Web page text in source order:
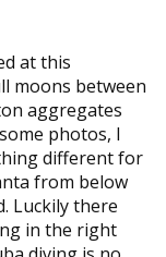
at this
moons between
aggregates
photos, I
different for
from below
Luckily there
in the right